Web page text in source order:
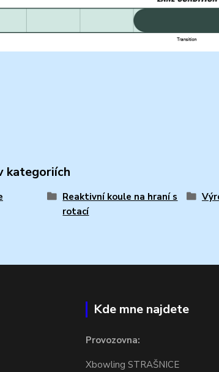
kategoriích
Reaktivní koule na hraní s
rotací
Kde mne najdete
Provozovna:
Xbowling STRAŠNICE